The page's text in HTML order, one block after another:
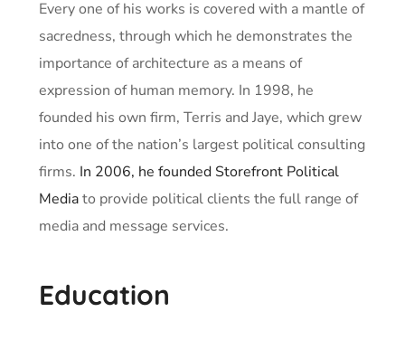
Every one of his works is covered with a mantle of
sacredness, through which he demonstrates the
importance of architecture as a means of
expression of human memory. In 1998, he
founded his own firm, Terris and Jaye, which grew
into one of the nation’s largest political consulting
firms. In 2006, he founded Storefront Political
Mediato provide political clients the full range of
media and message services.
Education